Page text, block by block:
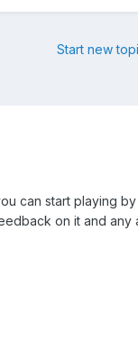
Start new
can start playing by
on it and any